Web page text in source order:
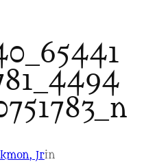
Jrin